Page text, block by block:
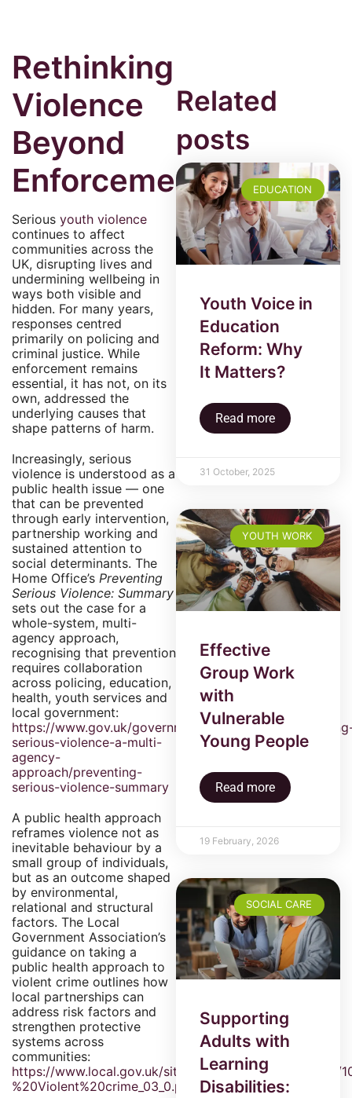
Rethinking
Violence
Beyond
Enforcement
Serious youth violence
continues to affect
communities across the
UK, disrupting lives and
undermining wellbeing in
ways both visible and
hidden. For many years,
responses centred
primarily on policing and
criminal justice. While
enforcement remains
essential, it has not, on its
own, addressed the
underlying causes that
shape patterns of harm.
Increasingly, serious
violence is understood as a
public health issue — one
that can be prevented
through early intervention,
partnership working and
sustained attention to
social determinants. The
Home Office’s Preventing
Serious Violence: Summary
sets out the case for a
whole-system, multi-
agency approach,
recognising that prevention
requires collaboration
across policing, education,
health, youth services and
local government:
https://www.gov.uk/government/publications/
serious-violence-a-multi-
agency-
approach/preventing-
serious-violence-summary
A public health approach
reframes violence not as
inevitable behaviour by a
small group of individuals,
but as an outcome shaped
by environmental,
relational and structural
factors. The Local
Government Association’s
guidance on taking a
public health approach to
violent crime outlines how
local partnerships can
address risk factors and
strengthen protective
systems across
communities:
https://www.local.gov.uk/sites/default/files/documents/
%20Violent%20crime_03_0.pdf
Related
posts
EDUCATION
Youth Voice in
Education
Reform: Why
It Matters?
Read more
31 October, 2025
YOUTH WORK
Effective
Group Work
with
Vulnerable
Young People
Read more
19 February, 2026
SOCIAL CARE
Supporting
Adults with
Learning
Disabilities: